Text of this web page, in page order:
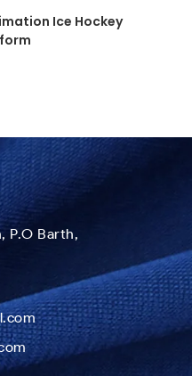
Ice Hockey
P.O Barth,